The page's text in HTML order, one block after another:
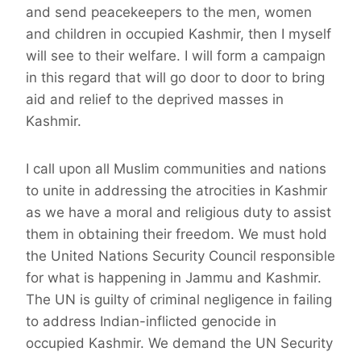
and send peacekeepers to the men, women
and children in occupied Kashmir, then I myself
will see to their welfare. I will form a campaign
in this regard that will go door to door to bring
aid and relief to the deprived masses in
Kashmir.
I call upon all Muslim communities and nations
to unite in addressing the atrocities in Kashmir
as we have a moral and religious duty to assist
them in obtaining their freedom. We must hold
the United Nations Security Council responsible
for what is happening in Jammu and Kashmir.
The UN is guilty of criminal negligence in failing
to address Indian-inflicted genocide in
occupied Kashmir. We demand the UN Security